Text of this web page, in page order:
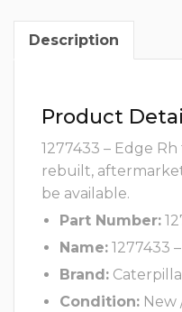
Description
Product
1277433 – Edge
rebuilt,
be available.
Part Number:
Name: 1277433
Brand:
Condition: New